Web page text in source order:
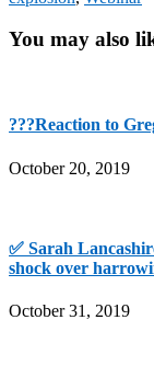
You may also
???Reaction to
October 20, 2019
✅ Sarah
shock over
October 31, 2019